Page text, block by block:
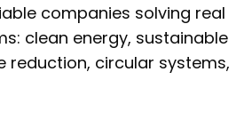
companies solving real
clean energy, sustainable
reduction, circular systems,